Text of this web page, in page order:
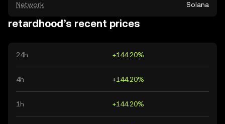
Network Solana
retardhood’s recent prices
24h +144.20%
4h +144.20%
1h +144.20%